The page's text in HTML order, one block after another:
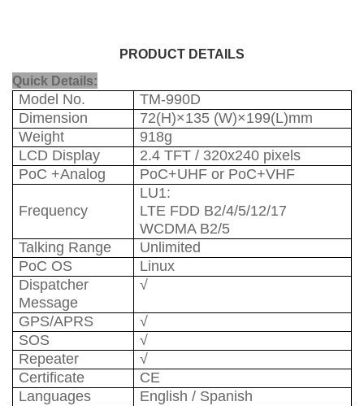
PRODUCT DETAILS
Quick Details:
Model No.
TM-990D
Dimension
72(H)×135 (W)×199(L)mm
Weight
918g
LCD Display
2.4 TFT / 320x240 pixels
PoC +Analog
PoC+UHF or PoC+VHF
Frequency
LU1:
LTE FDD B2/4/5/12/17
WCDMA B2/5
Talking Range
Unlimited
PoC OS
Linux
Dispatcher
Message
√
GPS/APRS
√
SOS
√
Repeater
√
Certificate
CE
Languages
English / Spanish